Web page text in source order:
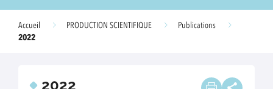
Accueil PRODUCTION SCIENTIFIQUE
Publications
2022
2022